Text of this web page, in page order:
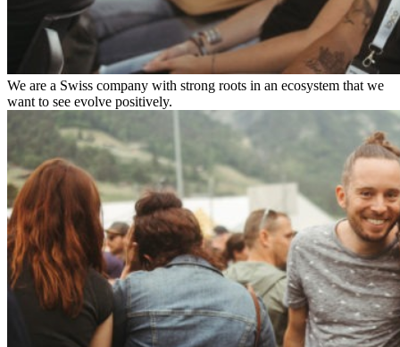
We are a Swiss company with strong roots in an ecosystem that we
want to see evolve positively.